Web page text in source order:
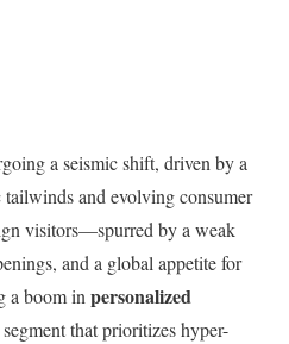
a seismic shift, driven by a
and evolving consumer
visitors—spurred by a weak
and a global appetite for
a boom in personalized
that prioritizes hyper-